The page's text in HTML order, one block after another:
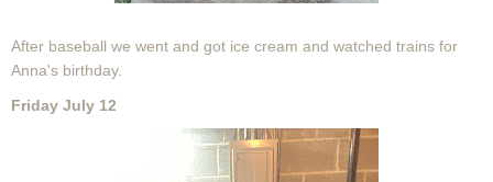
After baseball we went and got ice cream and watched trains for
Anna's birthday.
Friday July 12